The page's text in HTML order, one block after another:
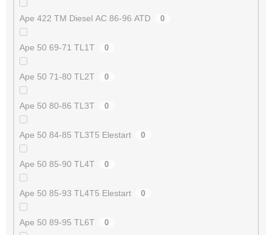
Ape 422 TM Diesel AC 86-96 ATD 0
Ape 50 69-71 TL1T 0
Ape 50 71-80 TL2T 0
Ape 50 80-86 TL3T 0
Ape 50 84-85 TL3T5 Elestart 0
Ape 50 85-90 TL4T 0
Ape 50 85-93 TL4T5 Elestart 0
Ape 50 89-95 TL6T 0